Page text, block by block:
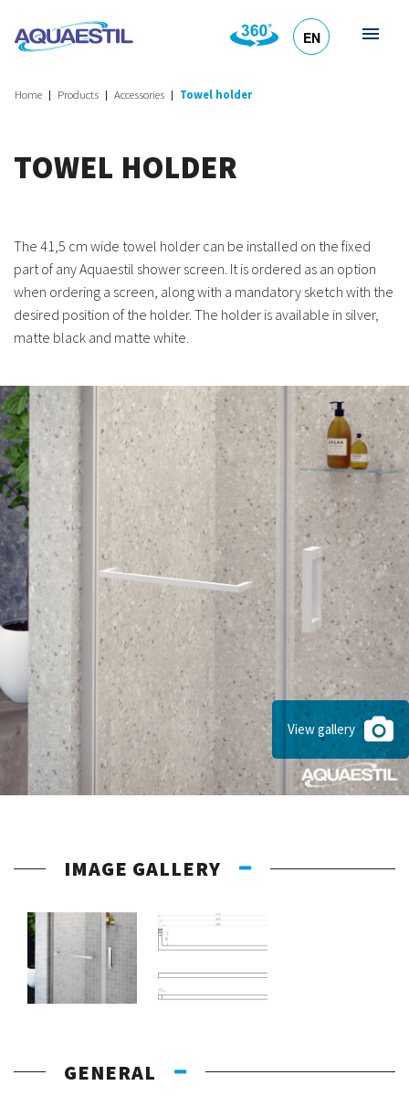
EN
Home Products Accessories Towel holder
TOWEL HOLDER
The 41,5 cm wide towel holder can be installed on the fixed
part of any Aquaestil shower screen. It is ordered as an option
when ordering a screen, along with a mandatory sketch with the
desired position of the holder. The holder is available in silver,
matte black and matte white.
View gallery
IMAGE GALLERY
GENERAL